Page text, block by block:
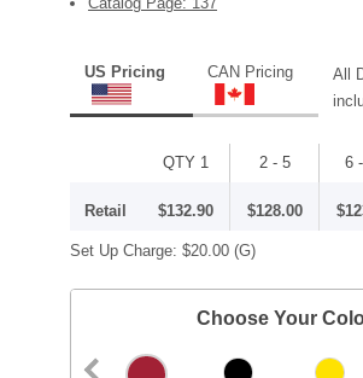
US Pricing CAN Pricing
All
QTY 1 2 - 5 6
Retail $132.90 $128.00
Set Up Charge: $20.00 (G)
Choose Your